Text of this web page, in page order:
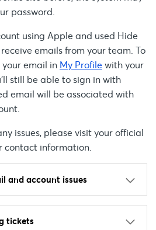
password.
using Apple and used Hide
emails from your team. To
email in My Profilewith your
still be able to sign in with
email will be associated with
issues, please visit your official
contact information.
and account issues
tickets